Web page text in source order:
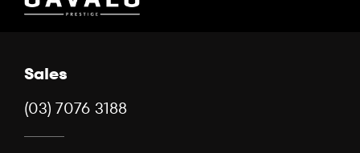
Sales
(03) 7076 3188